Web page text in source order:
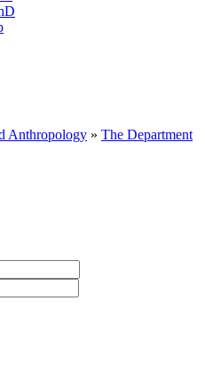
Anthropology » The Department